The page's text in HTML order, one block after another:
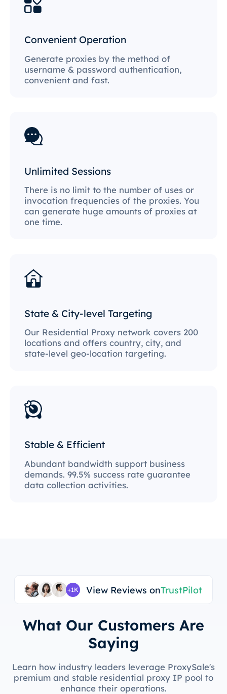
Convenient Operation
Generate proxies by the method of
username & password authentication,
convenient and fast.
Unlimited Sessions
There is no limit to the number of uses or
invocation frequencies of the proxies. You
can generate huge amounts of proxies at
one time.
State & City-level Targeting
Our Residential Proxy network covers 200
locations and offers country, city, and
state-level geo-location targeting.
Stable & Efficient
Abundant bandwidth support business
demands. 99.5% success rate guarantee
data collection activities.
+1K View Reviews onTrustPilot
What Our Customers Are
Saying
Learn how industry leaders leverage ProxySale's
premium and stable residential proxy IP pool to
enhance their operations.